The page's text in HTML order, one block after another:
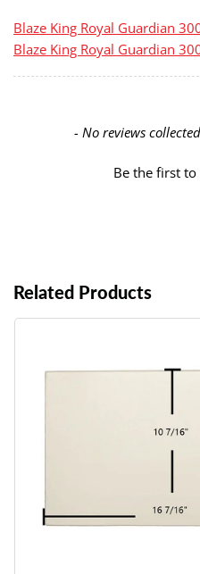
Blaze King Royal Guardian
Blaze King Royal Guardian
- No reviews
Be the first
New content loaded
Related Products